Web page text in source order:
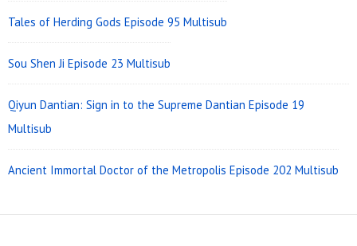
Tales of Herding Gods Episode 95 Multisub
Sou Shen Ji Episode 23 Multisub
Qiyun Dantian: Sign in to the Supreme Dantian Episode 19
Multisub
Ancient Immortal Doctor of the Metropolis Episode 202 Multisub